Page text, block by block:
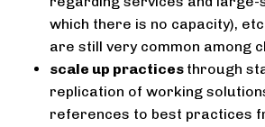
which there is no capacity),
are still very common among
scale up practices through
replication of working
references to best practices